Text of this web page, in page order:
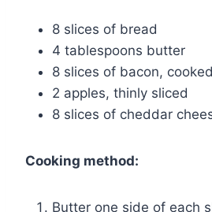
8 slices of bread
4 tablespoons butter
8 slices of bacon, cooked
2 apples, thinly sliced
8 slices of cheddar
Cooking method:
Butter one side of each